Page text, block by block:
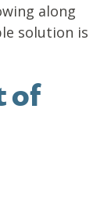
along
solution is
of